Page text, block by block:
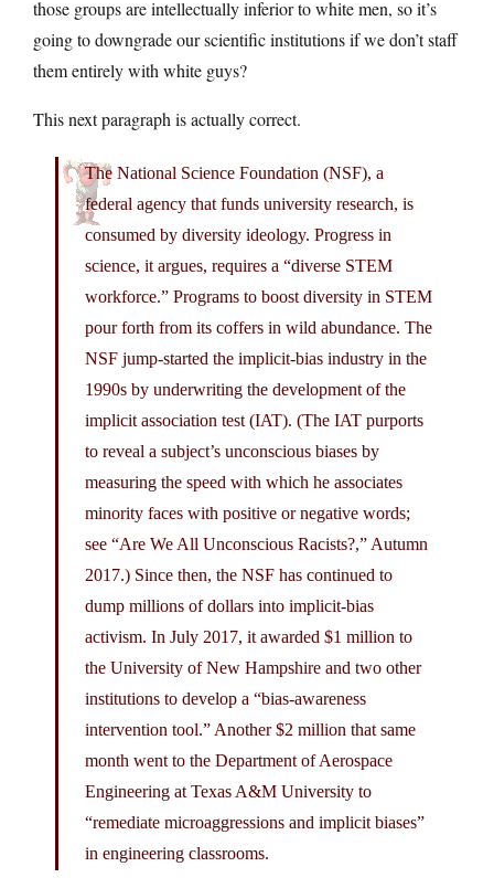
those groups are intellectually inferior to white men, so it’s
going to downgrade our scientific institutions if we don’t staff
them entirely with white guys?
This next paragraph is actually correct.
The National Science Foundation (NSF), a
federal agency that funds university research, is
consumed by diversity ideology. Progress in
science, it argues, requires a “diverse STEM
workforce.” Programs to boost diversity in STEM
pour forth from its coffers in wild abundance. The
NSF jump-started the implicit-bias industry in the
1990s by underwriting the development of the
implicit association test (IAT). (The IAT purports
to reveal a subject’s unconscious biases by
measuring the speed with which he associates
minority faces with positive or negative words;
see “Are We All Unconscious Racists?,” Autumn
2017.) Since then, the NSF has continued to
dump millions of dollars into implicit-bias
activism. In July 2017, it awarded $1 million to
the University of New Hampshire and two other
institutions to develop a “bias-awareness
intervention tool.” Another $2 million that same
month went to the Department of Aerospace
Engineering at Texas A&M University to
“remediate microaggressions and implicit biases”
in engineering classrooms.